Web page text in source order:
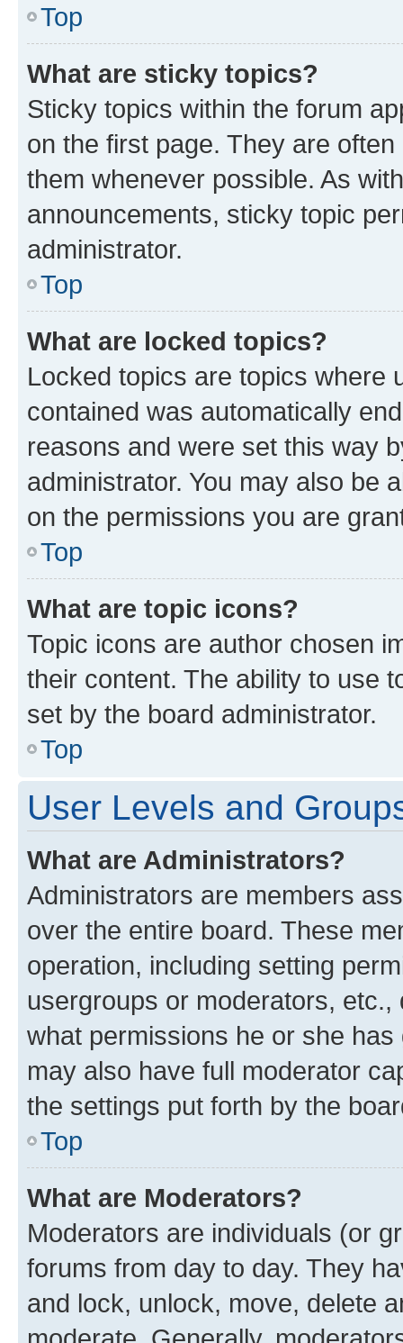
Top
What are sticky topics?
Sticky topics within the forum
on the first page. They are
them whenever possible. As
announcements, sticky topic
administrator.
Top
What are locked topics?
Locked topics are topics where
contained was automatically
reasons and were set this way
administrator. You may also be
on the permissions you are
Top
What are topic icons?
Topic icons are author chosen
their content. The ability to use
set by the board administrator.
Top
User Levels and
What are Administrators?
Administrators are members
over the entire board. These
operation, including setting
usergroups or moderators,
what permissions he or she
may also have full moderator
the settings put forth by the
Top
What are Moderators?
Moderators are individuals (or
forums from day to day. They
and lock, unlock, move, delete